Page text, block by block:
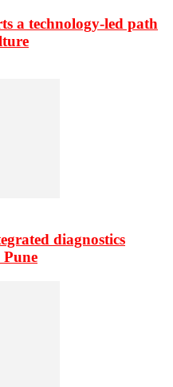
a technology-led path
diagnostics
Pune